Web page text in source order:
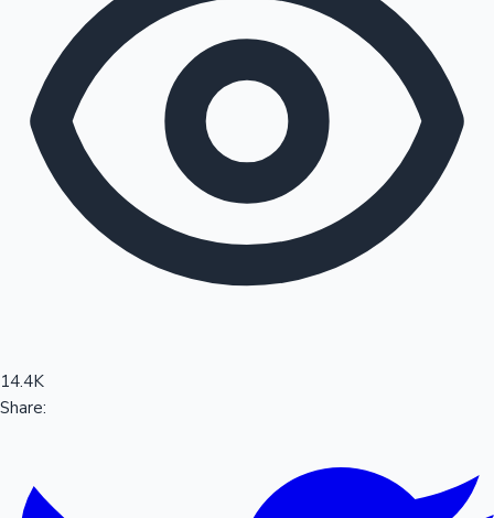
Sandalwood News
100 Cr Club Movies
14.4K
Share: